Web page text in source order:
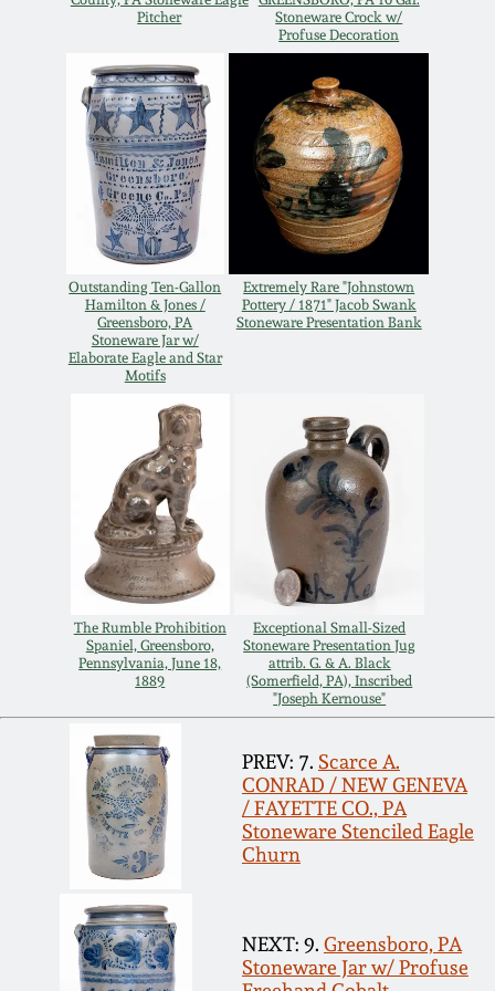
Pitcher
Stoneware Crock w/
Profuse Decoration
Outstanding Ten-Gallon
Hamilton & Jones /
Greensboro, PA
Stoneware Jar w/
Elaborate Eagle and Star
Motifs
Extremely Rare "Johnstown
Pottery / 1871" Jacob Swank
Stoneware Presentation Bank
The Rumble Prohibition
Spaniel, Greensboro,
Pennsylvania, June 18,
1889
Exceptional Small-Sized
Stoneware Presentation Jug
attrib. G. & A. Black
(Somerfield, PA), Inscribed
"Joseph Kernouse"
PREV: 7. Scarce A.
CONRAD / NEW GENEVA
/ FAYETTE CO., PA
Stoneware Stenciled Eagle
Churn
NEXT: 9. Greensboro, PA
Stoneware Jar w/ Profuse
July 21, 2018
March 24, 2018
Oct 28, 2017
July 22, 2017
March 25, 2017
Oct 22, 2016
July 16, 2016
March 19, 2016
Oct 17, 2015
July 18, 2015
March 14, 2015
October 25, 2014
July 19, 2014
March 1, 2014